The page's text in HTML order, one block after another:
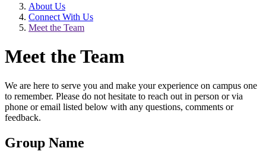
About Us
Connect With Us
Meet the Team
Meet the Team
We are here to serve you and make your experience on campus one
to remember. Please do not hesitate to reach out in person or via
phone or email listed below with any questions, comments or
feedback.
Group Name